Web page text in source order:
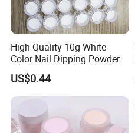
High Quality 10g White
Color Nail Dipping Powder
US$0.44